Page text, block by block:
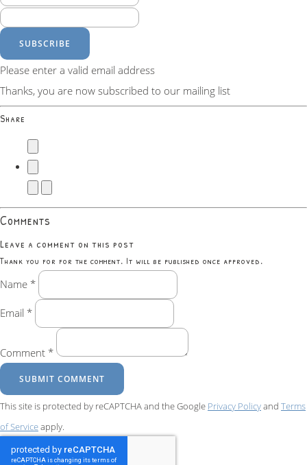
SUBSCRIBE
Please enter a valid email address
Thanks, you are now subscribed to our mailing list
Share
Comments
Leave a comment on this post
Thank you for for the comment. It will be published once approved.
Name *
Email *
Comment *
SUBMIT COMMENT
This site is protected by reCAPTCHA and the Google Privacy Policyand Terms
of Serviceapply.